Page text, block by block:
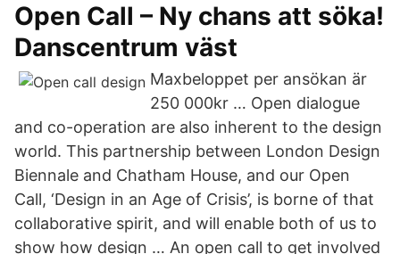
Open Call – Ny chans att söka!
Danscentrum väst
Maxbeloppet per ansökan är
250 000kr … Open dialogue
and co-operation are also inherent to the design
world. This partnership between London Design
Biennale and Chatham House, and our Open
Call, ‘Design in an Age of Crisis’, is borne of that
collaborative spirit, and will enable both of us to
show how design … An open call to get involved